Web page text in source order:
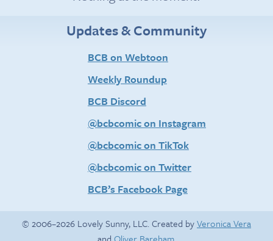
Updates & Community
BCB on Webtoon
Weekly Roundup
BCB Discord
@bcbcomic on Instagram
@bcbcomic on TikTok
@bcbcomic on Twitter
BCB’s Facebook Page
© 2006–2026 Lovely Sunny, LLC. Created byVeronica Vera